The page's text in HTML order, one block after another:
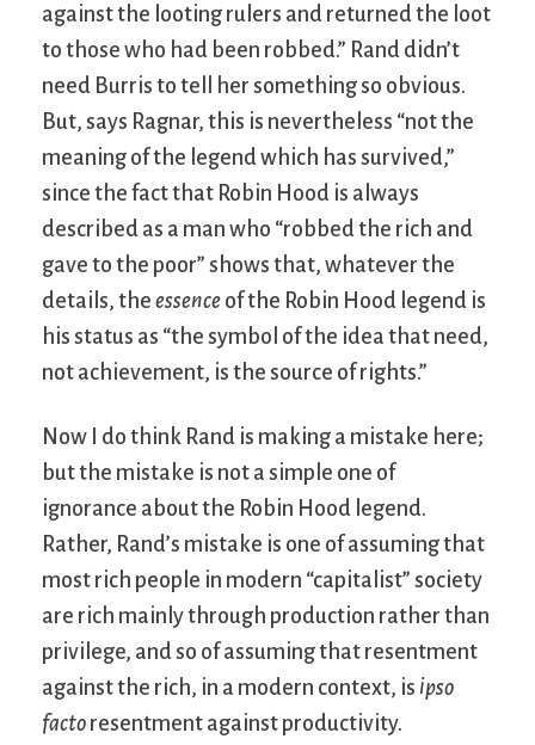
against the looting rulers and returned the loot
to those who had been robbed.” Rand didn’t
need Burris to tell her something so obvious.
But, says Ragnar, this is nevertheless “not the
meaning of the legend which has survived,”
since the fact that Robin Hood is always
described as a man who “robbed the rich and
gave to the poor” shows that, whatever the
details, the essence of the Robin Hood legend is
his status as “the symbol of the idea that need,
not achievement, is the source of rights.”
Now I do think Rand is making a mistake here;
but the mistake is not a simple one of
ignorance about the Robin Hood legend.
Rather, Rand’s mistake is one of assuming that
most rich people in modern “capitalist” society
are rich mainly through production rather than
privilege, and so of assuming that resentment
against the rich, in a modern context, is ipso
facto resentment against productivity.